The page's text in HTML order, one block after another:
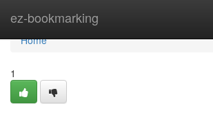
ez-bookmarking
Home
Home
1